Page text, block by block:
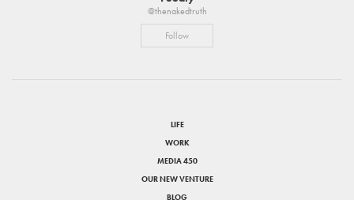
@thenakedtruth
Follow
LIFE
WORK
MEDIA 450
OUR NEW VENTURE
BLOG